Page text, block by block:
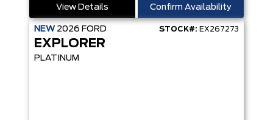
View Details Confirm Availability
NEW 2026 FORD STOCK#: EX267273
EXPLORER
PLATINUM